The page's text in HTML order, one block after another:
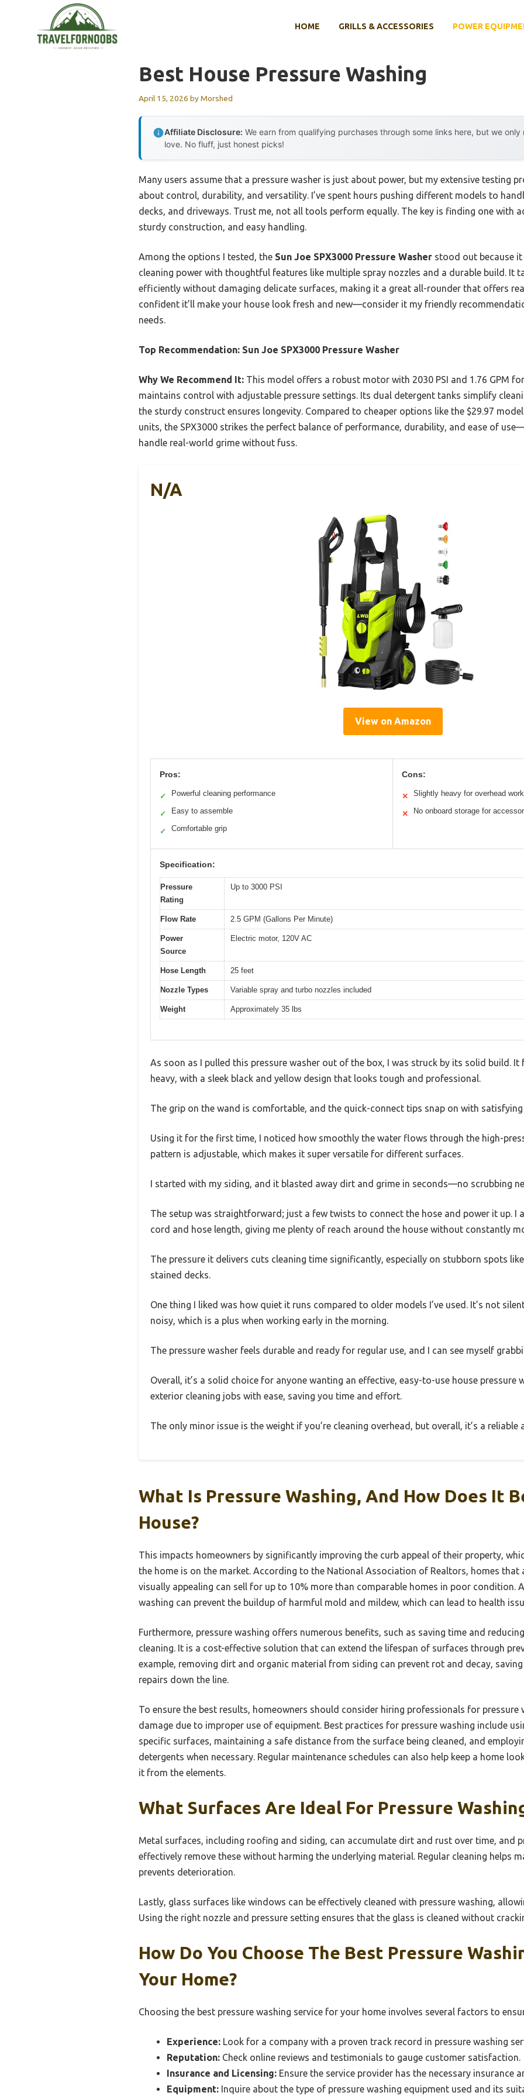
HOME GRILLS & ACCESSORIES POWER
Best House Pressure Washing
April 15, 2026 byMorshed
Affiliate Disclosure: We earn from qualifying purchases through some links here, but we
love. No fluff, just honest picks!
Many users assume that a pressure washer is just about power, but my extensive testing
about control, durability, and versatility. I’ve spent hours pushing different models to
decks, and driveways. Trust me, not all tools perform equally. The key is finding one with
sturdy construction, and easy handling.
Among the options I tested, the Sun Joe SPX3000 Pressure Washer stood out because
cleaning power with thoughtful features like multiple spray nozzles and a durable build. It
efficiently without damaging delicate surfaces, making it a great all-rounder that offers
confident it’ll make your house look fresh and new—consider it my friendly
needs.
Top Recommendation: Sun Joe SPX3000 Pressure Washer
Why We Recommend It: This model offers a robust motor with 2030 PSI and 1.76 GPM
maintains control with adjustable pressure settings. Its dual detergent tanks simplify
the sturdy construct ensures longevity. Compared to cheaper options like the $29.97
units, the SPX3000 strikes the perfect balance of performance, durability, and ease of
handle real-world grime without fuss.
N/A
View on Amazon
Pros:
✓ Powerful cleaning performance
✓ Easy to assemble
✓ Comfortable grip
Cons:
✕ Slightly heavy for overhead work
✕ No onboard storage for
Specification:
Pressure
Rating
Up to 3000 PSI
Flow Rate 2.5 GPM (Gallons Per Minute)
Power
Source
Electric motor, 120V AC
Hose Length 25 feet
Nozzle Types Variable spray and turbo nozzles included
Weight Approximately 35 lbs
As soon as I pulled this pressure washer out of the box, I was struck by its solid build.
heavy, with a sleek black and yellow design that looks tough and professional.
The grip on the wand is comfortable, and the quick-connect tips snap on with satisfying
Using it for the first time, I noticed how smoothly the water flows through the high-
pattern is adjustable, which makes it super versatile for different surfaces.
I started with my siding, and it blasted away dirt and grime in seconds—no scrubbing
The setup was straightforward; just a few twists to connect the hose and power it up. I
cord and hose length, giving me plenty of reach around the house without constantly
The pressure it delivers cuts cleaning time significantly, especially on stubborn spots
stained decks.
One thing I liked was how quiet it runs compared to older models I’ve used. It’s not
noisy, which is a plus when working early in the morning.
The pressure washer feels durable and ready for regular use, and I can see myself
Overall, it’s a solid choice for anyone wanting an effective, easy-to-use house pressure
exterior cleaning jobs with ease, saving you time and effort.
The only minor issue is the weight if you’re cleaning overhead, but overall, it’s a
What Is Pressure Washing, And How Does It
House?
This impacts homeowners by significantly improving the curb appeal of their property,
the home is on the market. According to the National Association of Realtors, homes that
visually appealing can sell for up to 10% more than comparable homes in poor condition.
washing can prevent the buildup of harmful mold and mildew, which can lead to health
Furthermore, pressure washing offers numerous benefits, such as saving time and
cleaning. It is a cost-effective solution that can extend the lifespan of surfaces through
example, removing dirt and organic material from siding can prevent rot and decay,
repairs down the line.
To ensure the best results, homeowners should consider hiring professionals for
damage due to improper use of equipment. Best practices for pressure washing include
specific surfaces, maintaining a safe distance from the surface being cleaned, and
detergents when necessary. Regular maintenance schedules can also help keep a home
it from the elements.
What Surfaces Are Ideal For Pressure
Metal surfaces, including roofing and siding, can accumulate dirt and rust over time, and
effectively remove these without harming the underlying material. Regular cleaning helps
prevents deterioration.
Lastly, glass surfaces like windows can be effectively cleaned with pressure washing,
Using the right nozzle and pressure setting ensures that the glass is cleaned without
How Do You Choose The Best Pressure
Your Home?
Choosing the best pressure washing service for your home involves several factors to
Experience: Look for a company with a proven track record in pressure washing
Reputation: Check online reviews and testimonials to gauge customer satisfaction.
Insurance and Licensing: Ensure the service provider has the necessary insurance
Equipment: Inquire about the type of pressure washing equipment used and its